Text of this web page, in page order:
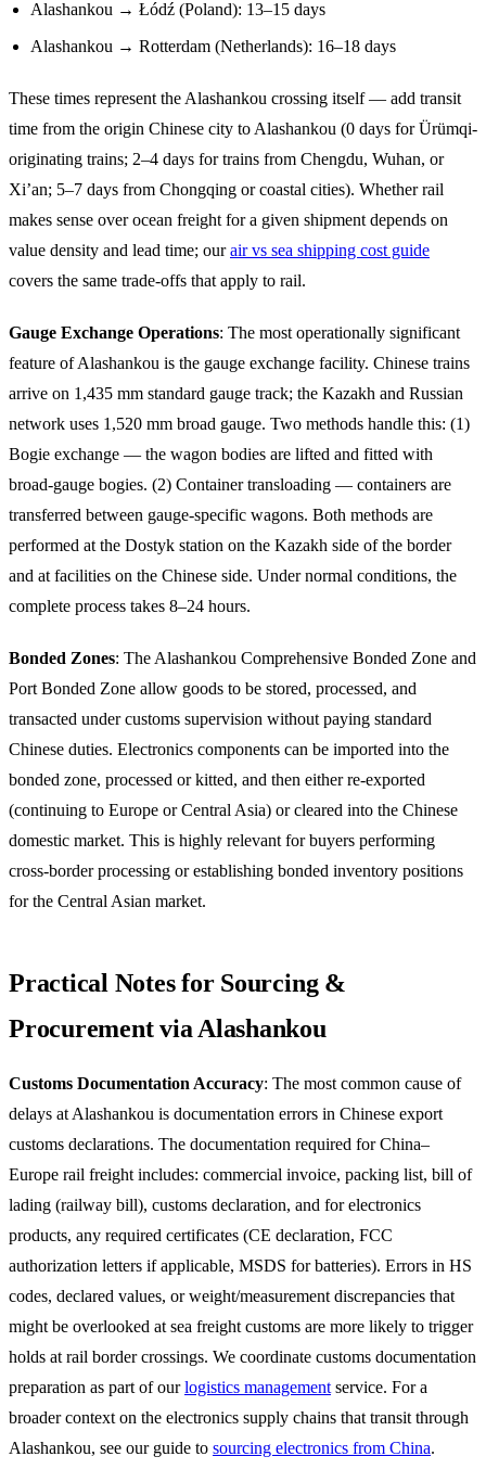
Alashankou → Łódź (Poland): 13–15 days
Alashankou → Rotterdam (Netherlands): 16–18 days
These times represent the Alashankou crossing itself — add transit
time from the origin Chinese city to Alashankou (0 days for Ürümqi-
originating trains; 2–4 days for trains from Chengdu, Wuhan, or
Xi’an; 5–7 days from Chongqing or coastal cities). Whether rail
makes sense over ocean freight for a given shipment depends on
value density and lead time; ourair vs sea shipping cost guide
covers the same trade-offs that apply to rail.
Gauge Exchange Operations: The most operationally significant
feature of Alashankou is the gauge exchange facility. Chinese trains
arrive on 1,435 mm standard gauge track; the Kazakh and Russian
network uses 1,520 mm broad gauge. Two methods handle this: (1)
Bogie exchange — the wagon bodies are lifted and fitted with
broad-gauge bogies. (2) Container transloading — containers are
transferred between gauge-specific wagons. Both methods are
performed at the Dostyk station on the Kazakh side of the border
and at facilities on the Chinese side. Under normal conditions, the
complete process takes 8–24 hours.
Bonded Zones: The Alashankou Comprehensive Bonded Zone and
Port Bonded Zone allow goods to be stored, processed, and
transacted under customs supervision without paying standard
Chinese duties. Electronics components can be imported into the
bonded zone, processed or kitted, and then either re-exported
(continuing to Europe or Central Asia) or cleared into the Chinese
domestic market. This is highly relevant for buyers performing
cross-border processing or establishing bonded inventory positions
for the Central Asian market.
Practical Notes for Sourcing &
Procurement via Alashankou
Customs Documentation Accuracy: The most common cause of
delays at Alashankou is documentation errors in Chinese export
customs declarations. The documentation required for China–
Europe rail freight includes: commercial invoice, packing list, bill of
lading (railway bill), customs declaration, and for electronics
products, any required certificates (CE declaration, FCC
authorization letters if applicable, MSDS for batteries). Errors in HS
codes, declared values, or weight/measurement discrepancies that
might be overlooked at sea freight customs are more likely to trigger
holds at rail border crossings. We coordinate customs documentation
preparation as part of ourlogistics management service. For a
broader context on the electronics supply chains that transit through
Alashankou, see our guide to sourcing electronics from China.